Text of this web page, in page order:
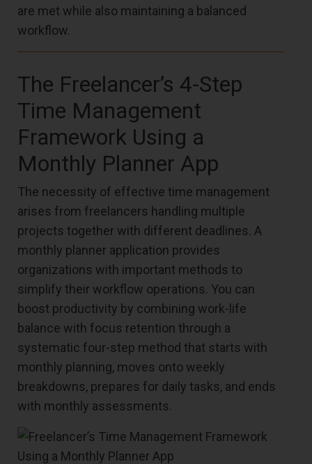
are met while also maintaining a balanced
workflow.
The Freelancer’s 4-Step
Time Management
Framework Using a
Monthly Planner App
The necessity of effective time management
arises from freelancers handling multiple
projects together with different deadlines. A
monthly planner application provides
organizations with important methods to
simplify their workflow operations. You can
boost productivity by combining work-life
balance with focus retention through a
systematic four-step method that starts with
monthly planning, moves onto weekly
breakdowns, prepares for daily tasks, and ends
with monthly assessments.